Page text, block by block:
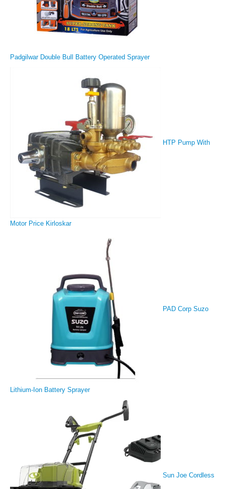
Padgilwar Double Bull Battery Operated Sprayer
HTP Pump With
Motor Price Kirloskar
PAD Corp Suzo
Lithium-Ion Battery Sprayer
Sun Joe Cordless